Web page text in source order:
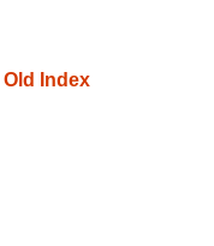
Old Index